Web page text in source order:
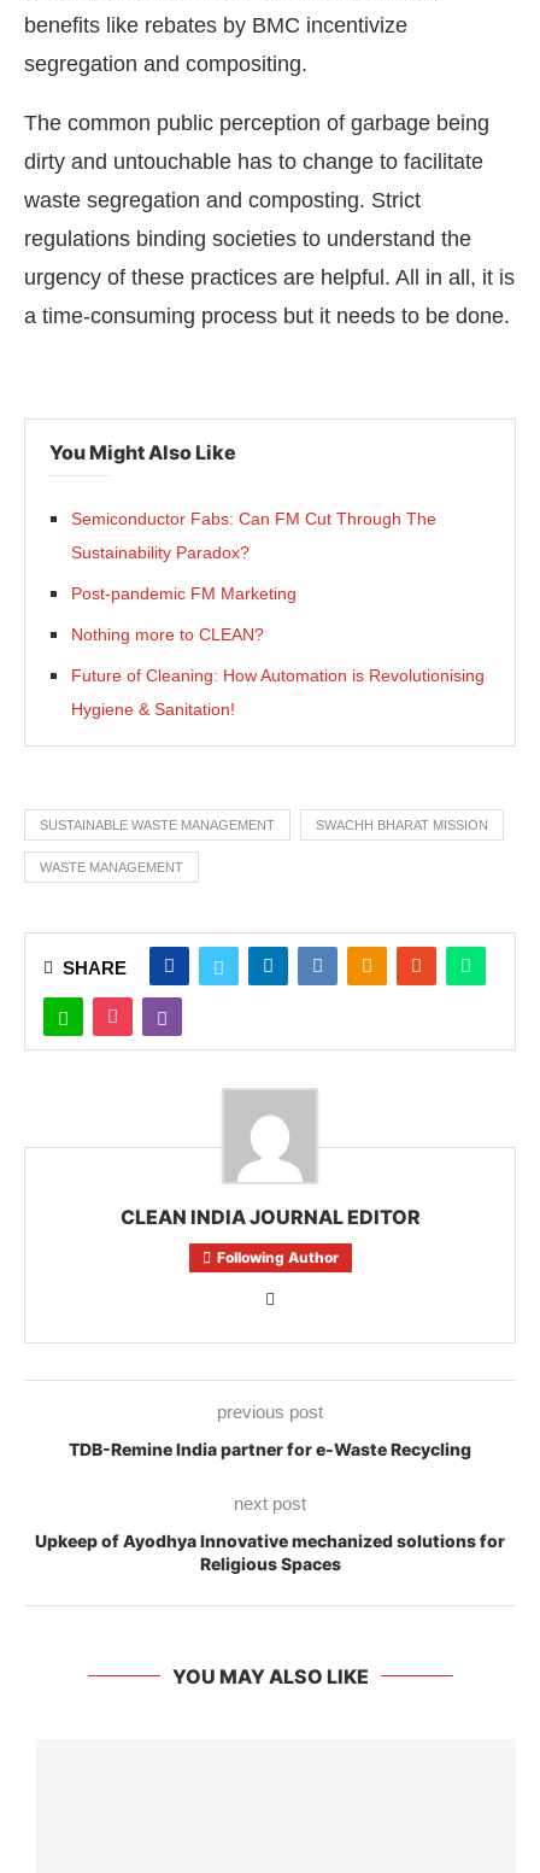
benefits like rebates by BMC incentivize
segregation and compositing.
The common public perception of garbage being
dirty and untouchable has to change to facilitate
waste segregation and composting. Strict
regulations binding societies to understand the
urgency of these practices are helpful. All in all, it is
a time-consuming process but it needs to be done.
You Might Also Like
Semiconductor Fabs: Can FM Cut Through The
Sustainability Paradox?
Post-pandemic FM Marketing
Nothing more to CLEAN?
Future of Cleaning: How Automation is Revolutionising
Hygiene & Sanitation!
SUSTAINABLE WASTE MANAGEMENT SWACHH BHARAT MISSION
WASTE MANAGEMENT
SHARE
CLEAN INDIA JOURNAL EDITOR
Following Author
previous post
TDB-Remine India partner for e-Waste Recycling
next post
Upkeep of Ayodhya Innovative mechanized solutions for
Religious Spaces
YOU MAY ALSO LIKE